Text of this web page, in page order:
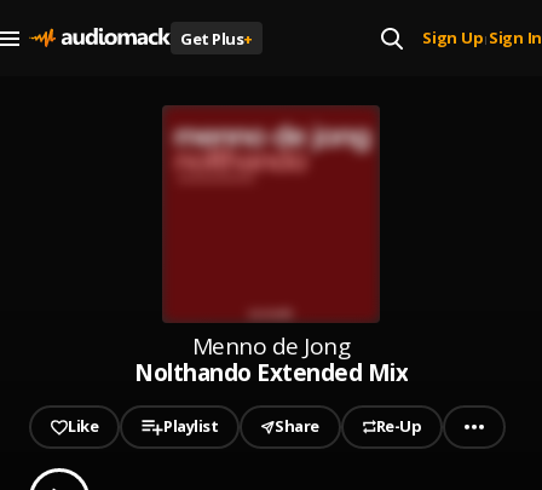
Get Plus+ Sign Up| Sign In
Menno de Jong
Nolthando Extended Mix
Like Playlist Share Re-Up
0.00